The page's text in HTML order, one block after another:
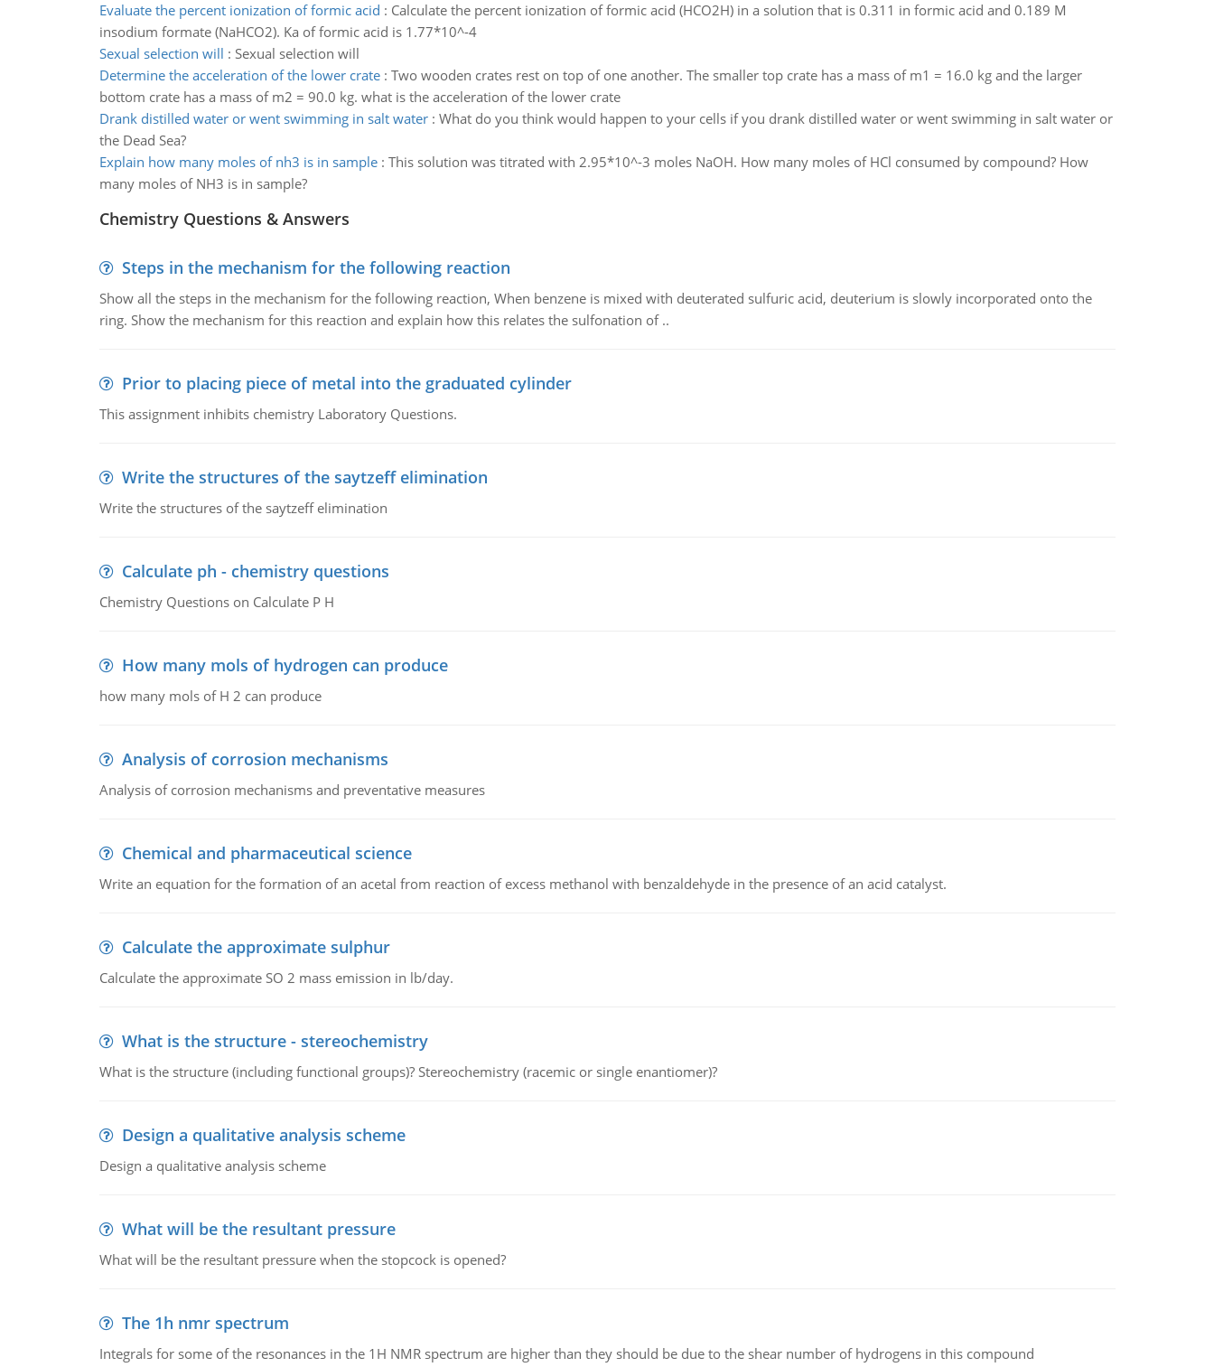
Evaluate the percent ionization of formic acid : Calculate the percent ionization of formic acid (HCO2H) in a solution that is 0.311 in formic acid and 0.189 M
insodium formate (NaHCO2). Ka of formic acid is 1.77*10^-4
Sexual selection will : Sexual selection will
Determine the acceleration of the lower crate: Two wooden crates rest on top of one another. The smaller top crate has a mass of m1 = 16.0 kg and the larger
bottom crate has a mass of m2 = 90.0 kg. what is the acceleration of the lower crate
Drank distilled water or went swimming in salt water: What do you think would happen to your cells if you drank distilled water or went swimming in salt water or
the Dead Sea?
Explain how many moles of nh3 is in sample: This solution was titrated with 2.95*10^-3 moles NaOH. How many moles of HCl consumed by compound? How
many moles of NH3 is in sample?
Chemistry Questions & Answers
Steps in the mechanism for the following reaction
Show all the steps in the mechanism for the following reaction, When benzene is mixed with deuterated sulfuric acid, deuterium is slowly incorporated onto the
ring. Show the mechanism for this reaction and explain how this relates the sulfonation of ..
Prior to placing piece of metal into the graduated cylinder
This assignment inhibits chemistry Laboratory Questions.
Write the structures of the saytzeff elimination
Write the structures of the saytzeff elimination
Calculate ph - chemistry questions
Chemistry Questions on Calculate P H
How many mols of hydrogen can produce
how many mols of H 2 can produce
Analysis of corrosion mechanisms
Analysis of corrosion mechanisms and preventative measures
Chemical and pharmaceutical science
Write an equation for the formation of an acetal from reaction of excess methanol with benzaldehyde in the presence of an acid catalyst.
Calculate the approximate sulphur
Calculate the approximate SO 2 mass emission in lb/day.
What is the structure - stereochemistry
What is the structure (including functional groups)? Stereochemistry (racemic or single enantiomer)?
Design a qualitative analysis scheme
Design a qualitative analysis scheme
What will be the resultant pressure
What will be the resultant pressure when the stopcock is opened?
The 1h nmr spectrum
Integrals for some of the resonances in the 1H NMR spectrum are higher than they should be due to the shear number of hydrogens in this compound